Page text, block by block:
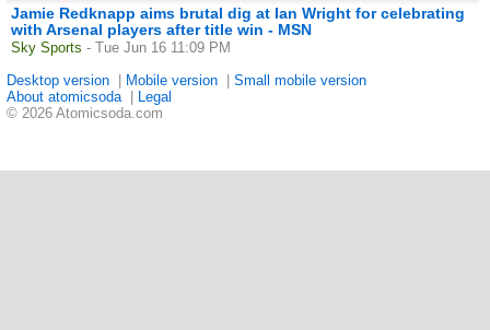
Jamie Redknapp aims brutal dig at Ian Wright for celebrating
with Arsenal players after title win - MSN
Sky Sports - Tue Jun 16 11:09 PM
Desktop version
Mobile version
Small mobile version
About atomicsoda
Legal
© 2026 Atomicsoda.com